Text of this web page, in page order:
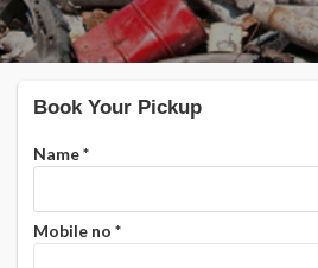
Book Your Pickup
Name*
Mobile no *